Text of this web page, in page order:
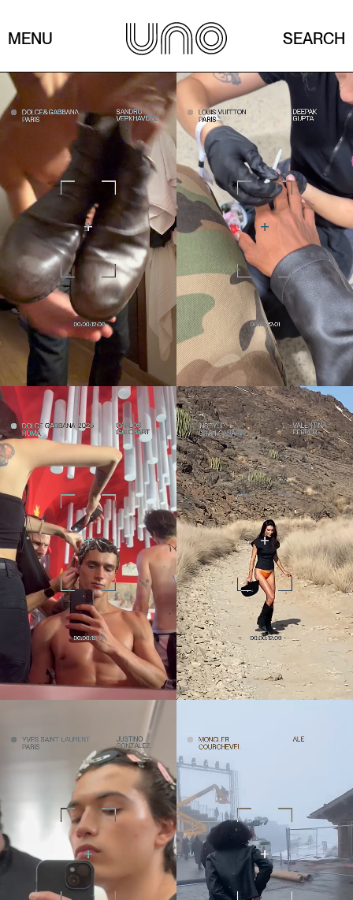
MENU SEARCH
A day with